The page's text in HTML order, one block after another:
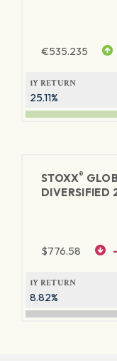
€535.235
1Y RETURN
25.11%
STOXX®
DIVERSIFIED
$776.58
1Y RETURN
8.82%